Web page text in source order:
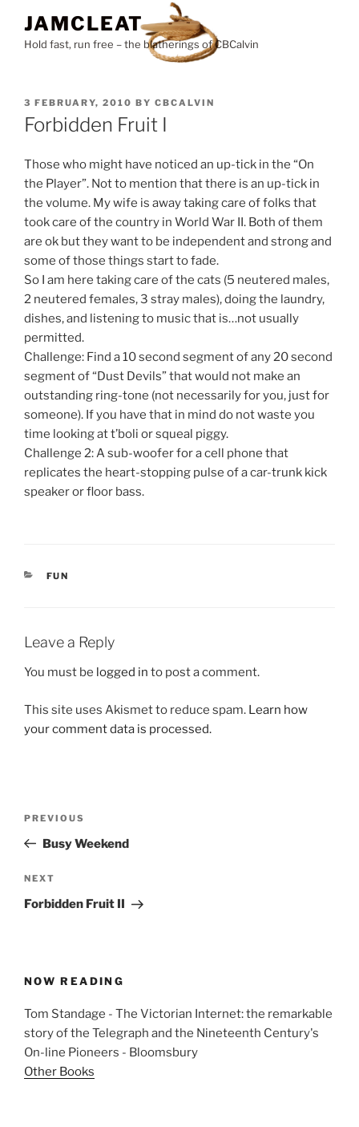
content
JAMCLEAT
Hold fast, run free – the blatherings of CBCalvin
POSTED
ON
3 FEBRUARY, 2010 BY CBCALVIN
Forbidden Fruit I
Those who might have noticed an up-tick in the “On
the Player”. Not to mention that there is an up-tick in
the volume. My wife is away taking care of folks that
took care of the country in World War II. Both of them
are ok but they want to be independent and strong and
some of those things start to fade.
So I am here taking care of the cats (5 neutered males,
2 neutered females, 3 stray males), doing the laundry,
dishes, and listening to music that is…not usually
permitted.
Challenge: Find a 10 second segment of any 20 second
segment of “Dust Devils” that would not make an
outstanding ring-tone (not necessarily for you, just for
someone). If you have that in mind do not waste you
time looking at t’boli or squeal piggy.
Challenge 2: A sub-woofer for a cell phone that
replicates the heart-stopping pulse of a car-trunk kick
speaker or floor bass.
CATEGORIES
FUN
Leave a Reply
You must be logged in to post a comment.
This site uses Akismet to reduce spam. Learn how
your comment data is processed.
Previous
Post
PREVIOUS
Busy Weekend
Next
Post
NEXT
Forbidden Fruit II
NOW READING
Tom Standage - The Victorian Internet: the remarkable
story of the Telegraph and the Nineteenth Century's
On-line Pioneers - Bloomsbury
Other Books